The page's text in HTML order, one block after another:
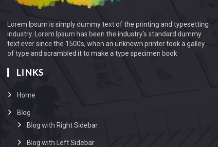
Lorem Ipsum is simply dummy text of the printing and typesetting
industry. Lorem Ipsum has been the industry’s standard dummy
text ever since the 1500s, when an unknown printer took a galley
of type and scrambled it to make a type specimen book
LINKS
Home
Blog
Blog with Right Sidebar
Blog with Left Sidebar